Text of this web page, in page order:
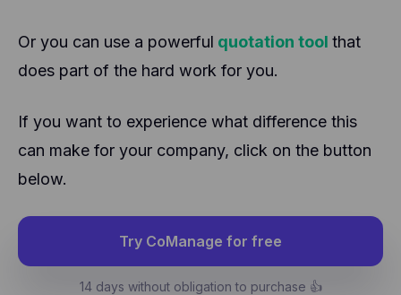
Or you can use a powerful quotation tool that
does part of the hard work for you.
If you want to experience what difference this
can make for your company, click on the button
below.
Try CoManage for free
14 days without obligation to purchase 👍